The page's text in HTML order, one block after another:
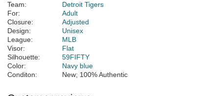
Team:
Detroit Tigers
For:
Adult
Closure:
Adjusted
Design:
Unisex
League:
MLB
Visor:
Flat
Silhouette:
59FIFTY
Color:
Navy blue
Conditon:
New; 100% Authentic